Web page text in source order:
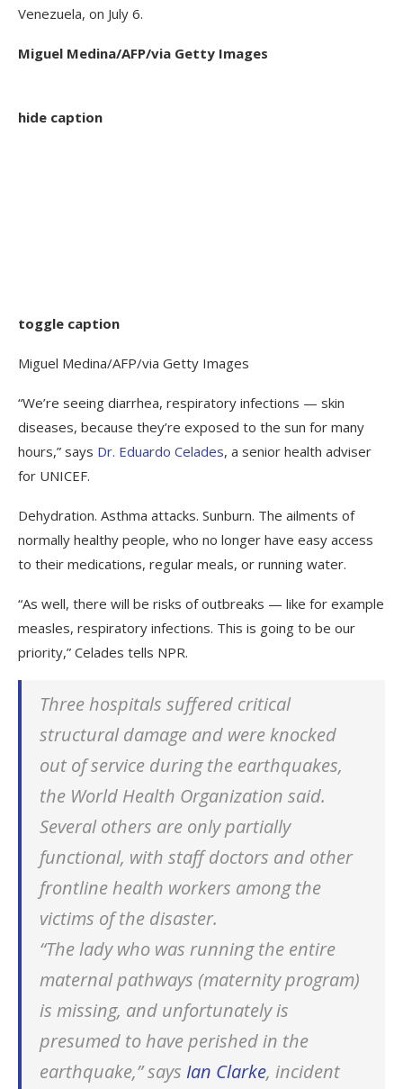
Venezuela, on July 6.
Miguel Medina/AFP/via Getty Images
hide caption
toggle caption
Miguel Medina/AFP/via Getty Images
“We’re seeing diarrhea, respiratory infections — skin
diseases, because they’re exposed to the sun for many
hours,” says Dr. Eduardo Celades, a senior health adviser
for UNICEF.
Dehydration. Asthma attacks. Sunburn. The ailments of
normally healthy people, who no longer have easy access
to their medications, regular meals, or running water.
“As well, there will be risks of outbreaks — like for example
measles, respiratory infections. This is going to be our
priority,” Celades tells NPR.
Three hospitals suffered critical
structural damage and were knocked
out of service during the earthquakes,
the World Health Organization said.
Several others are only partially
functional, with staff doctors and other
frontline health workers among the
victims of the disaster.
“The lady who was running the entire
maternal pathways (maternity program)
is missing, and unfortunately is
presumed to have perished in the
earthquake,” says Ian Clarke, incident